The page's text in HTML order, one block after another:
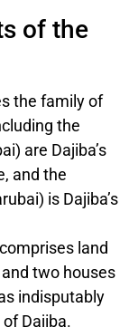
of the
the family of
the
are Dajiba’s
and the
is Dajiba’s
land
two houses
indisputably
Dajiba.